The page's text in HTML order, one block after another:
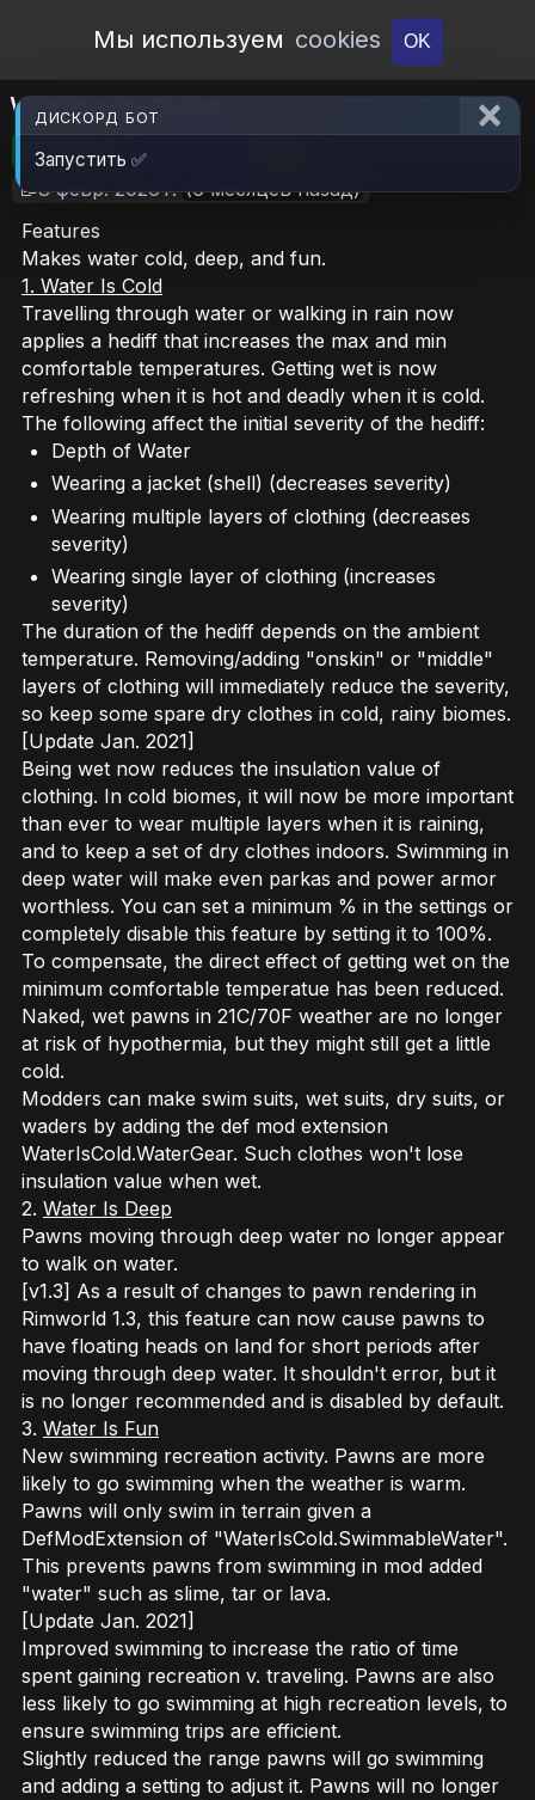
Open Workshop
Мы используем cookies OK
Water is Cold
🎮RimWorld 📦186.3 KB
📝8 февр. 2026 г. (6 месяцев назад)
Features
Makes water cold, deep, and fun.
1. Water Is Cold
Travelling through water or walking in rain now
applies a hediff that increases the max and min
comfortable temperatures. Getting wet is now
refreshing when it is hot and deadly when it is cold.
The following affect the initial severity of the hediff:
Depth of Water
Wearing a jacket (shell) (decreases severity)
Wearing multiple layers of clothing (decreases
severity)
Wearing single layer of clothing (increases
severity)
The duration of the hediff depends on the ambient
temperature. Removing/adding "onskin" or "middle"
layers of clothing will immediately reduce the severity,
so keep some spare dry clothes in cold, rainy biomes.
[Update Jan. 2021]
Being wet now reduces the insulation value of
clothing. In cold biomes, it will now be more important
than ever to wear multiple layers when it is raining,
and to keep a set of dry clothes indoors. Swimming in
deep water will make even parkas and power armor
worthless. You can set a minimum % in the settings or
completely disable this feature by setting it to 100%.
To compensate, the direct effect of getting wet on the
minimum comfortable temperatue has been reduced.
Naked, wet pawns in 21C/70F weather are no longer
at risk of hypothermia, but they might still get a little
cold.
Modders can make swim suits, wet suits, dry suits, or
waders by adding the def mod extension
WaterIsCold.WaterGear. Such clothes won't lose
insulation value when wet.
2. Water Is Deep
Pawns moving through deep water no longer appear
to walk on water.
[v1.3] As a result of changes to pawn rendering in
Rimworld 1.3, this feature can now cause pawns to
have floating heads on land for short periods after
moving through deep water. It shouldn't error, but it
is no longer recommended and is disabled by default.
3. Water Is Fun
New swimming recreation activity. Pawns are more
likely to go swimming when the weather is warm.
Pawns will only swim in terrain given a
DefModExtension of "WaterIsCold.SwimmableWater".
This prevents pawns from swimming in mod added
"water" such as slime, tar or lava.
[Update Jan. 2021]
Improved swimming to increase the ratio of time
spent gaining recreation v. traveling. Pawns are also
less likely to go swimming at high recreation levels, to
ensure swimming trips are efficient.
Slightly reduced the range pawns will go swimming
and adding a setting to adjust it. Pawns will no longer
ДИСКОРД БОТ
Запустить ✅